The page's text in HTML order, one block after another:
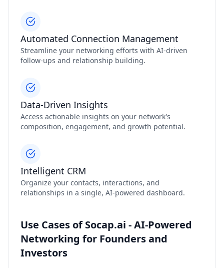
Automated Connection Management
Streamline your networking efforts with AI-driven
follow-ups and relationship building.
Data-Driven Insights
Access actionable insights on your network's
composition, engagement, and growth potential.
Intelligent CRM
Organize your contacts, interactions, and
relationships in a single, AI-powered dashboard.
Use Cases of Socap.ai - AI-Powered
Networking for Founders and
Investors